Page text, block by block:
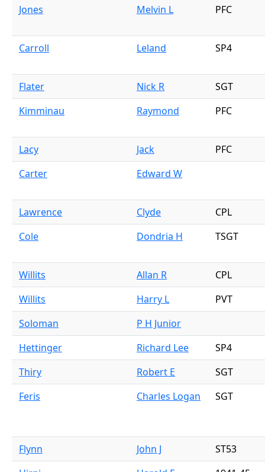
Jones Melvin L PFC
Carroll Leland SP4
Flater Nick R
SGT
Kimminau
Raymond PFC
Lacy Jack
PFC
Carter
Edward W
Lawrence Clyde
CPL
Cole
Dondria H TSGT
Willits Allan R
CPL
Willits
Harry L
PVT
Soloman
P H Junior
Hettinger
Richard Lee
SP4
Thiry
Robert E
SGT
Feris
Charles Logan SGT
Flynn John J
ST53